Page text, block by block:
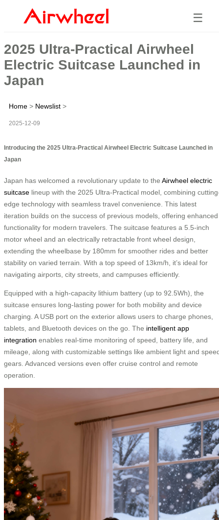
☰
2025 Ultra-Practical Airwheel
Electric Suitcase Launched in
Japan
Home > Newslist >
2025-12-09
Introducing the 2025 Ultra-Practical Airwheel Electric Suitcase Launched in
Japan
Japan has welcomed a revolutionary update to the Airwheel electric
suitcase lineup with the 2025 Ultra-Practical model, combining
edge technology with seamless travel convenience. This latest
iteration builds on the success of previous models, offering enhanced
functionality for modern travelers. The suitcase features a 5.5-inch
motor wheel and an electrically retractable front wheel design,
extending the wheelbase by 180mm for smoother rides and better
stability on varied terrain. With a top speed of 13km/h, it’s ideal for
navigating airports, city streets, and campuses efficiently.
Equipped with a high-capacity lithium battery (up to 92.5Wh), the
suitcase ensures long-lasting power for both mobility and device
charging. A USB port on the exterior allows users to charge phones,
tablets, and Bluetooth devices on the go. The intelligent app
integration enables real-time monitoring of speed, battery life, and
mileage, along with customizable settings like ambient light and
gears. Advanced versions even offer cruise control and remote
operation.